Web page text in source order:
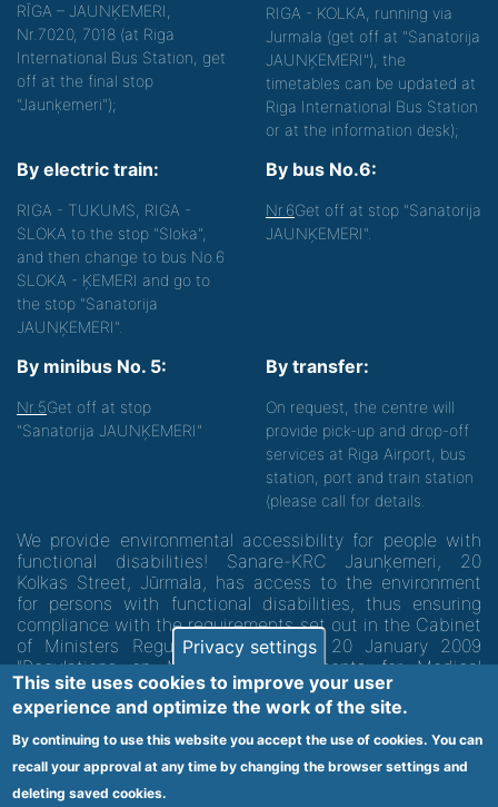
RĪGA – JAUNĶEMERI,
Nr.7020, 7018 (at Riga
International Bus Station, get
off at the final stop
"Jaunķemeri");
RIGA - KOLKA, running via
Jurmala (get off at "Sanatorija
JAUNĶEMERI"), the
timetables can be updated at
Riga International Bus Station
or at the information desk);
By electric train:
RIGA - TUKUMS, RIGA -
SLOKA to the stop "Sloka",
and then change to bus No.6
SLOKA - ĶEMERI and go to
the stop "Sanatorija
JAUNĶEMERI".
By bus No.6:
Nr.6Get off at stop "Sanatorija
JAUNĶEMERI".
By minibus No. 5:
Nr.5Get off at stop
"Sanatorija JAUNĶEMERI"
By transfer:
On request, the centre will
provide pick-up and drop-off
services at Riga Airport, bus
station, port and train station
(please call for details.
We provide environmental accessibility for people with
functional disabilities! Sanare-KRC Jaunķemeri, 20
Kolkas Street, Jūrmala, has access to the environment
for persons with functional disabilities, thus ensuring
compliance with the requirements set out in the Cabinet
of Ministers Regulation No. 60 of 20 January 2009
"Regulations on Minimum Requirements for Medical
Institutions and their Structures"
Code of medical facility 1300 - 64003
Footer
Privacy settings
This site uses cookies to improve your user
experience and optimize the work of the site.
By continuing to use this website you accept the use of cookies. You can
recall your approval at any time by changing the browser settings and
deleting saved cookies.